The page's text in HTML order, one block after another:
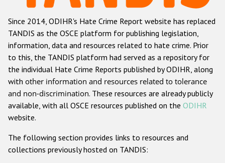
Anti-Roma hate crime
Anti-Semitic hate crime
Anti-Muslim hate crime
Anti-Christian hate crime
Other hate crime based on religion or belief
Gender-based hate crime
ODIHR's Tools
Since 2014, ODIHR's Hate Crime Report website has replaced
TANDIS as the OSCE platform for publishing legislation,
information, data and resources related to hate crime. Prior
to this, the TANDIS platform had served as a repository for
the individual Hate Crime Reports published by ODIHR, along
with other information and resources related to tolerance
and non-discrimination. These resources are already publicly
available, with all OSCE resources published on the ODIHR
website.
The following section provides links to resources and
collections previously hosted on TANDIS: